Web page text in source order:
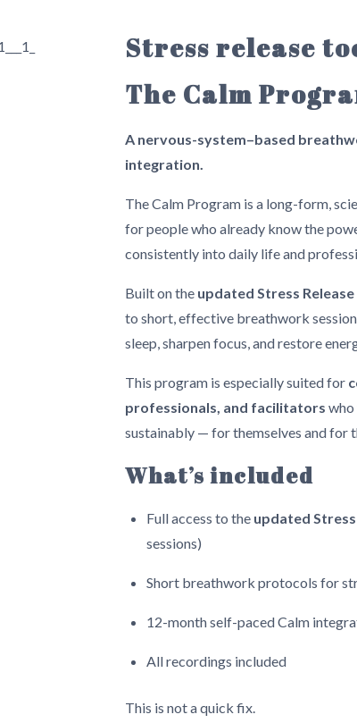
Stress release
The Calm
A nervous-system–based
integration.
The Calm Program is a long-form,
for people who already know the
consistently into daily life and
Built on the updated Stress
to short, effective breathwork
sleep, sharpen focus, and restore
This program is especially suited for
professionals, and facilitators who
sustainably — for themselves and for
What’s included
Full access to the updated
sessions)
Short breathwork protocols for
12-month self-paced Calm
All recordings included
This is not a quick fix.